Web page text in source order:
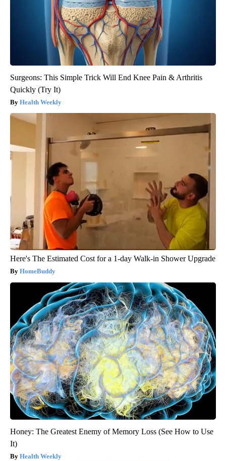
Surgeons: This Simple Trick Will End Knee Pain & Arthritis
Quickly (Try It)
Health Weekly
Here's The Estimated Cost for a 1-day Walk-in Shower Upgrade
HomeBuddy
Honey: The Greatest Enemy of Memory Loss (See How to Use
It)
Health Weekly